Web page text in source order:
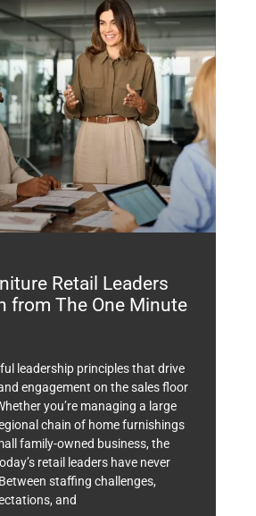
Retail Leaders
from The One Minute
leadership principles that drive
engagement on the sales floor
you’re managing a large
chain of home furnishings
family-owned business, the
retail leaders have never
staffing challenges,
and